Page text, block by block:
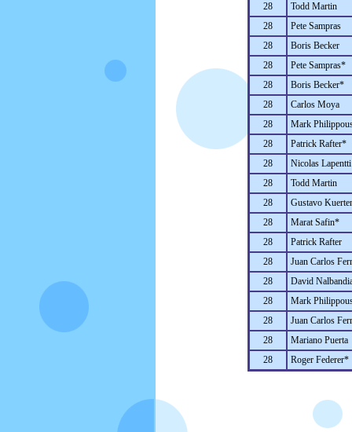
28
Todd Martin
28
Pete Sampras
28
Boris Becker
28
Pete Sampras*
28
Boris Becker*
28
Carlos Moya
28
Mark
28
Patrick Rafter*
28
Nicolas Lapentti
28
Todd Martin
28
Gustavo
28
Marat Safin*
28
Patrick Rafter
28
Juan Carlos
28
David
28
Mark
28
Juan Carlos
28
Mariano Puerta
28
Roger Federer*